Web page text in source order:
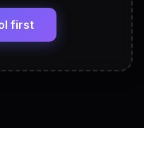
Skills — ready to
first